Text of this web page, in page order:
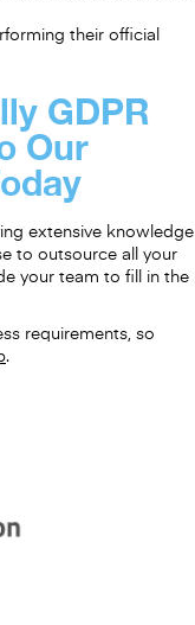
their official
GDPR
Our
extensive knowledge
to outsource all your
your team to fill in the
requirements, so
.